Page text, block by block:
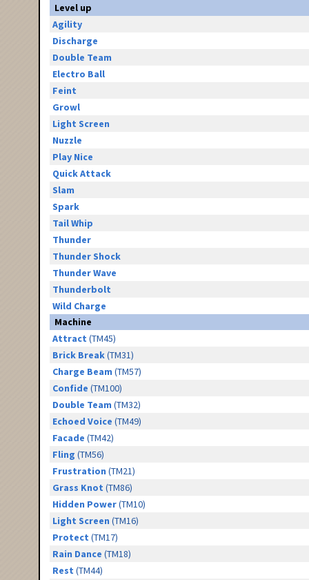
Level up
Agility
Discharge
Double Team
Electro Ball
Feint
Growl
Light Screen
Nuzzle
Play Nice
Quick Attack
Slam
Spark
Tail Whip
Thunder
Thunder Shock
Thunder Wave
Thunderbolt
Wild Charge
Machine
Attract (TM45)
Brick Break(TM31)
Charge Beam (TM57)
Confide (TM100)
Double Team (TM32)
Echoed Voice (TM49)
Facade (TM42)
Fling (TM56)
Frustration (TM21)
Grass Knot (TM86)
Hidden Power(TM10)
Light Screen (TM16)
Protect (TM17)
Rain Dance (TM18)
Rest (TM44)